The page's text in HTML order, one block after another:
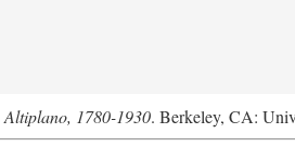
1780-1930. Berkeley, CA: